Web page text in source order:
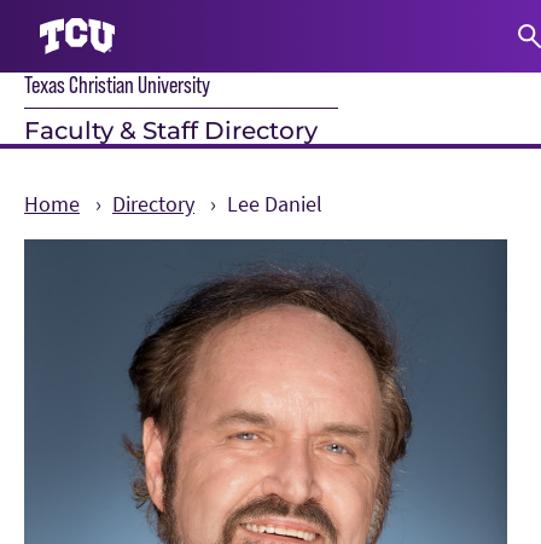
Texas Christian University
Faculty & Staff Directory
Home Directory Lee Daniel